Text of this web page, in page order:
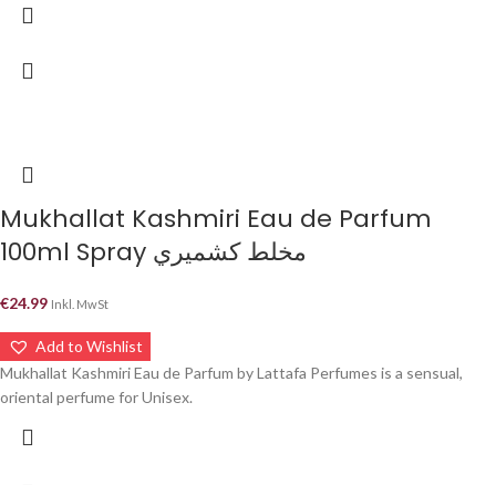
Mukhallat Kashmiri Eau de Parfum
100ml Spray مخلط كشميري
€24.99 Inkl. MwSt
Add to Wishlist
Mukhallat Kashmiri Eau de Parfum by Lattafa Perfumes is a sensual,
oriental perfume for Unisex.